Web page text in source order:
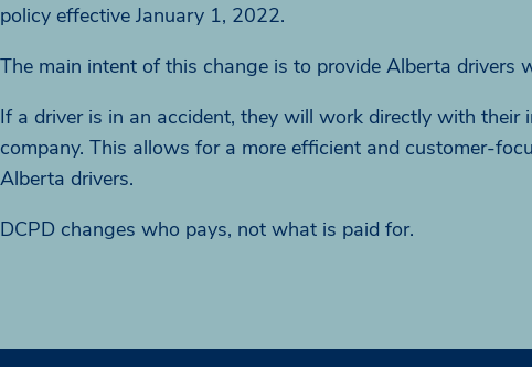
policy effective January 1, 2022.
The main intent of this change is to provide Alberta drivers
If a driver is in an accident, they will work directly with their
company. This allows for a more efficient and customer-
Alberta drivers.
DCPD changes who pays, not what is paid for.